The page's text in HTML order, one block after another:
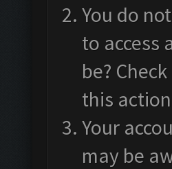
You do
to access
be?
this
Your
may be